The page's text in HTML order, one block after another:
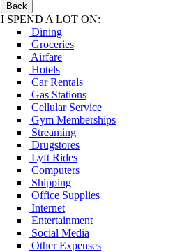
Back
I SPEND A LOT ON:
Dining
Groceries
Airfare
Hotels
Car Rentals
Gas Stations
Cellular Service
Gym Memberships
Streaming
Drugstores
Lyft Rides
Computers
Shipping
Office Supplies
Internet
Entertainment
Social Media
Other Expenses